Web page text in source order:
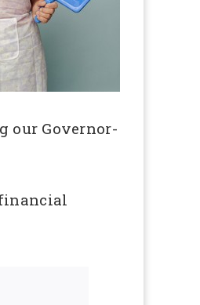
our Governor-